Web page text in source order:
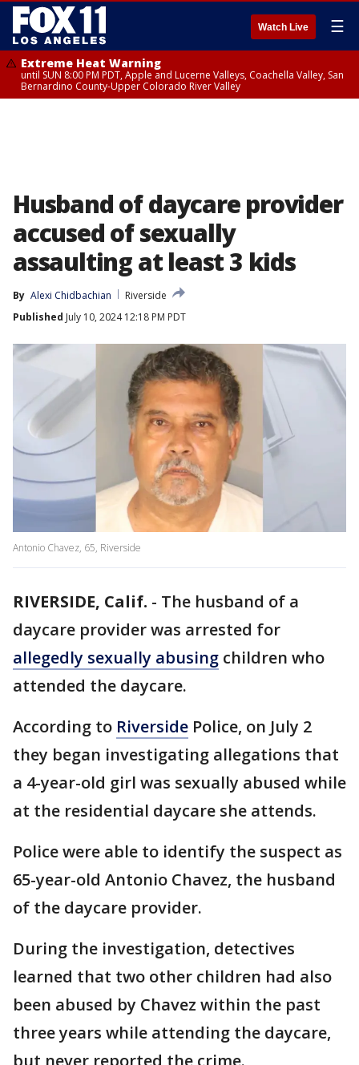
Watch Live ☰
Extreme Heat Warning
until SUN 8:00 PM PDT, Apple and Lucerne Valleys, Coachella Valley, San
Bernardino County-Upper Colorado River Valley
Husband of daycare provider
accused of sexually
assaulting at least 3 kids
By Alexi Chidbachian
Riverside
Published July 10, 2024 12:18 PM PDT
Antonio Chavez, 65, Riverside
RIVERSIDE, Calif. - The husband of a
daycare provider was arrested for
allegedly sexually abusing children who
attended the daycare.
According to Riverside Police, on July 2
they began investigating allegations that
a 4-year-old girl was sexually abused while
at the residential daycare she attends.
Police were able to identify the suspect as
65-year-old Antonio Chavez, the husband
of the daycare provider.
During the investigation, detectives
learned that two other children had also
been abused by Chavez within the past
three years while attending the daycare,